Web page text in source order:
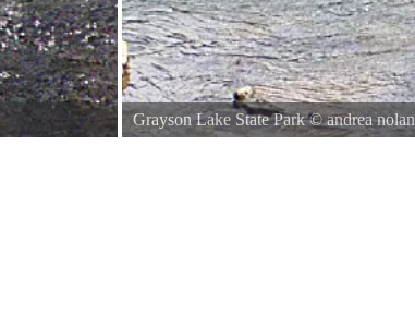
Grayson Lake State Park©andrea nolan